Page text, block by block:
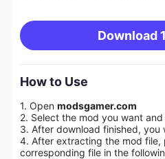
Download
How to Use
1. Open modsgamer.com
2. Select the mod you want
3. After download finished, you
4. After extracting the mod file,
corresponding file in the